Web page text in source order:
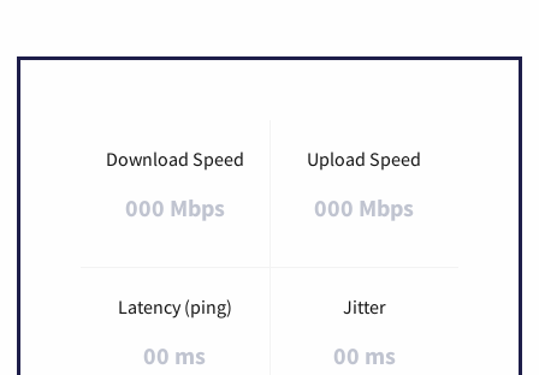
Download Speed
000 Mbps
Upload Speed
000 Mbps
Latency (ping)
00 ms
Jitter
00 ms